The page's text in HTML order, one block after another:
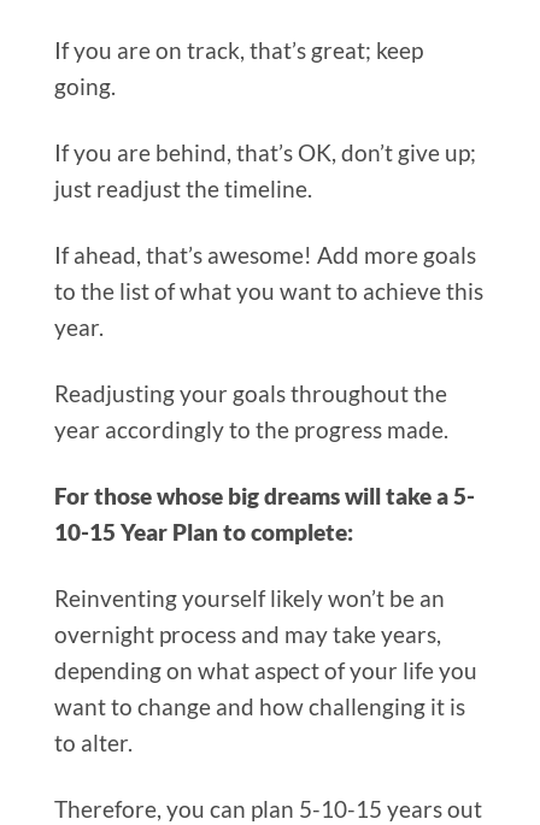
If you are on track, that’s great; keep
going.
If you are behind, that’s OK, don’t give up;
just readjust the timeline.
If ahead, that’s awesome! Add more goals
to the list of what you want to achieve this
year.
Readjusting your goals throughout the
year accordingly to the progress made.
For those whose big dreams will take a 5-
10-15 Year Plan to complete:
Reinventing yourself likely won’t be an
overnight process and may take years,
depending on what aspect of your life you
want to change and how challenging it is
to alter.
Therefore, you can plan 5-10-15 years out